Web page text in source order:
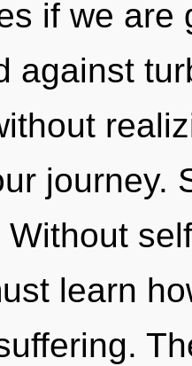
if we are
against
journey.
Without
learn